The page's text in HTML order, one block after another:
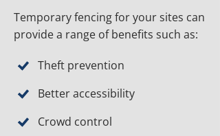
Temporary fencing for your sites can
provide a range of benefits such as:
Theft prevention
Better accessibility
Crowd control